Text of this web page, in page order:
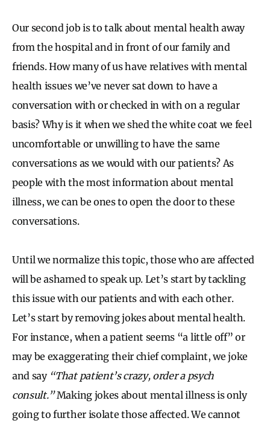
Our second job is to talk about mental health away
from the hospital and in front of our family and
friends. How many of us have relatives with mental
health issues we’ve never sat down to have a
conversation with or checked in with on a regular
basis? Why is it when we shed the white coat we feel
uncomfortable or unwilling to have the same
conversations as we would with our patients? As
people with the most information about mental
illness, we can be ones to open the door to these
conversations.
Until we normalize this topic, those who are affected
will be ashamed to speak up. Let’s start by tackling
this issue with our patients and with each other.
Let’s start by removing jokes about mental health.
For instance, when a patient seems “a little off” or
may be exaggerating their chief complaint, we joke
and say “That patient’s crazy, order a psych
consult.”Making jokes about mental illness is only
going to further isolate those affected. We cannot